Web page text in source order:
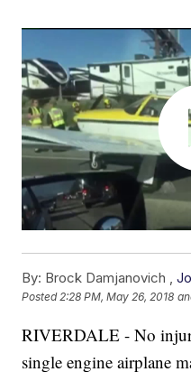
By: Brock Damjanovich ,
Posted2:28 PM, May 26, 2018
RIVERDALE - No
single engine airplane